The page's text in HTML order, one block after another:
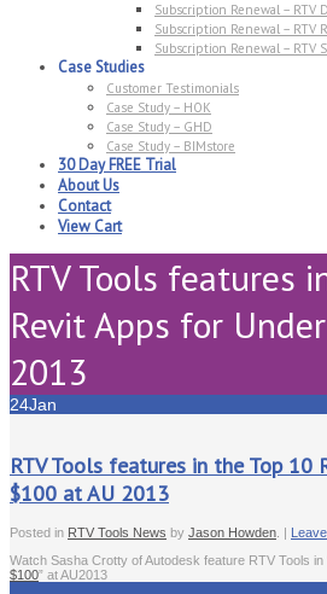
Subscription Renewal – RTV
Subscription Renewal – RTV
Subscription Renewal – RTV
Case Studies
Customer Testimonials
Case Study – HOK
Case Study – GHD
Case Study – BIMstore
30 Day FREE Trial
About Us
Contact
View Cart
RTV Tools features
Revit Apps for
2013
24Jan
RTV Tools features in the Top 10
$100 at AU 2013
Posted in RTV Tools News by Jason Howden . |
Watch Sasha Crotty of Autodesk feature RTV Tools in
$100” at AU2013